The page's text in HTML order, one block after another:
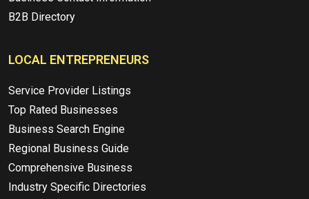
B2B Directory
LOCAL ENTREPRENEURS
Service Provider Listings
Top Rated Businesses
Business Search Engine
Regional Business Guide
Comprehensive Business
Industry Specific Directories